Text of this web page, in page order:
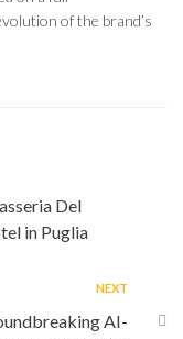
of the brand’s
Del
in Puglia
NEXT
AI-